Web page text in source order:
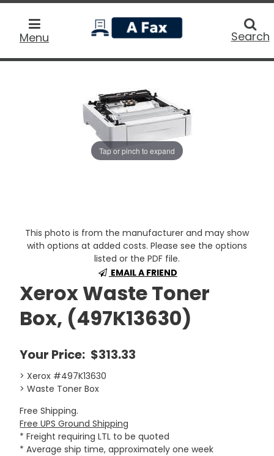
Menu
home
Search
Tap or pinch to expand
This photo is from the manufacturer and may show
with options at added costs. Please see the options
listed or the PDF file.
EMAIL A FRIEND
Xerox Waste Toner
Box, (497K13630)
Your Price: $313.33
> Xerox #497K13630
> Waste Toner Box
Free Shipping.
Free UPS Ground Shipping
* Freight requiring LTL to be quoted
* Average ship time, approximately one week